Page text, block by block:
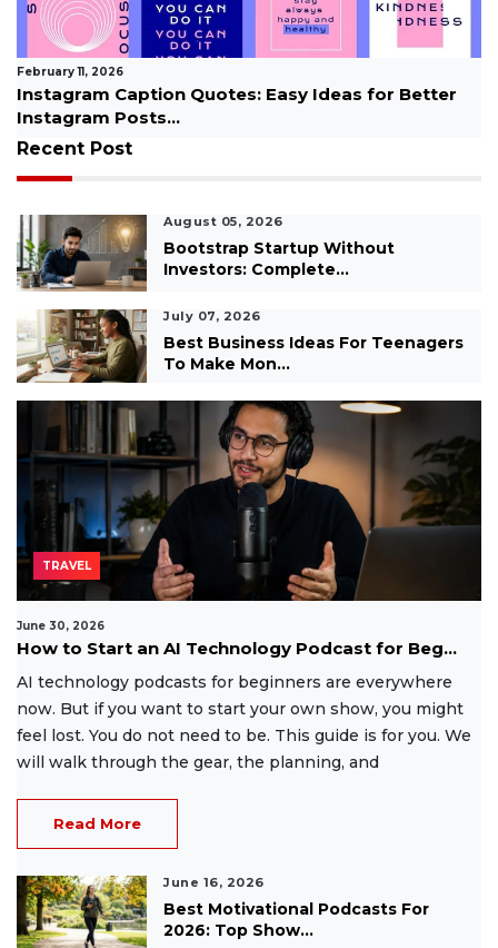
Quotes: Easy Ideas for Better
How to Overcome
Recent Post
August 05, 2026
Bootstrap Startup Without
Investors: Complete...
July 07, 2026
Best Business Ideas For Teenagers
To Make Mon...
TRAVEL
June 30, 2026
How to Start an AI Technology Podcast for Beg...
AI technology podcasts for beginners are everywhere
now. But if you want to start your own show, you might
feel lost. You do not need to be. This guide is for you. We
will walk through the gear, the planning, and
Read More
June 16, 2026
Best Motivational Podcasts For
2026: Top Show...